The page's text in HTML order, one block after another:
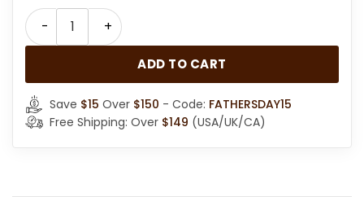
Men Stylish RAF B3 Bomber Jacket quantity
ADD TO CART
Save $15 Over $150 - Code: FATHERSDAY15
Free Shipping: Over $149 (USA/UK/CA)